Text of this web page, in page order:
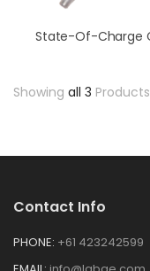
Showing all 3 Products
Contact Info
PHONE: +61 423242599